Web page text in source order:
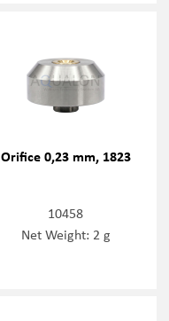
Orifice 0,23 mm, 1823
10458
Net Weight: 2 g